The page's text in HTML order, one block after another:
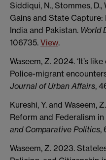
Siddiqui, N., Stommes,
Gains and State
India and Pakistan. World
106735. View.
Waseem, Z. 2024. ‘It’s
Police-migrant
Journal of Urban Affairs,
Kureshi, Y. and Waseem,
Reform and Federalism in
and Comparative Politics,
Waseem, Z. 2023.